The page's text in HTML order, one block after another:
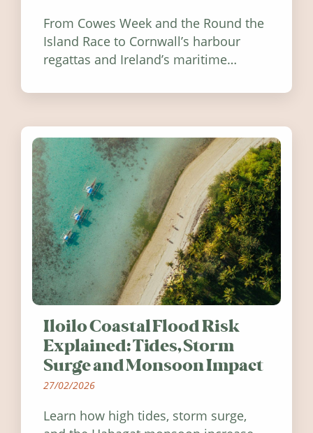
From Cowes Week and the Round the
Island Race to Cornwall’s harbour
regattas and Ireland’s maritime
worth visiting around the UK and
Iloilo Coastal Flood Risk
Explained: Tides, Storm
Surge and Monsoon Impact
27/02/2026
Learn how high tides, storm surge,